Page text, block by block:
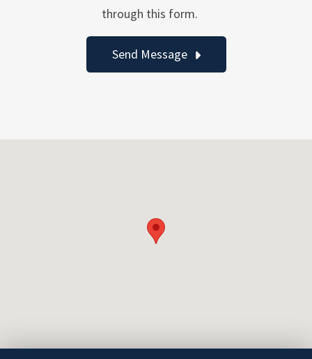
through this form.
Send Message